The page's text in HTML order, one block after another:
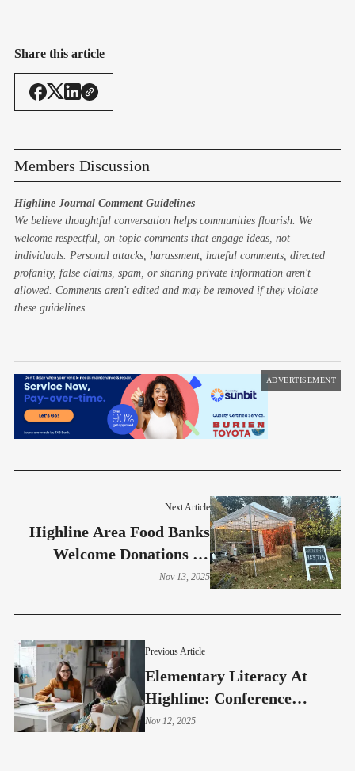
Share this article
Members Discussion
Highline Journal Comment Guidelines
We believe thoughtful conversation helps communities flourish. We
welcome respectful, on-topic comments that engage ideas, not
individuals. Personal attacks, harassment, hateful comments, directed
profanity, false claims, spam, or sharing private information aren't
allowed. Comments aren't edited and may be removed if they violate
these guidelines.
ADVERTISEMENT
Previous Article
Elementary Literacy At
Highline: Conference
Questions That Matter
Nov 12, 2025
Next Article
Highline Area Food Banks
Welcome Donations As
Thanksgiving Nears
Nov 13, 2025